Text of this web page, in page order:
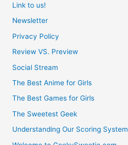
Link to us!
Newsletter
Privacy Policy
Review VS. Preview
Social Stream
The Best Anime for Girls
The Best Games for Girls
The Sweetest Geek
Understanding Our Scoring System